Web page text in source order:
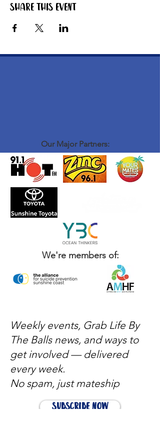
Share this event
Our Major Partners:
We're members of:
Weekly events, Grab Life By
The Balls news, and ways to
get involved — delivered
every week.
No spam, just mateship
Subscribe Now